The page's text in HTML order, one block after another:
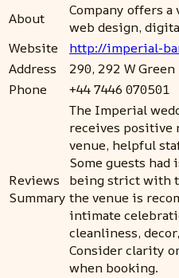
About
Company offers
web design,
Website
http://imperial-
Address
290, 292 W
Phone
+44 7446 070501
Reviews
Summary
The Imperial
receives
venue, helpful
Some guests
being strict with
the venue is
intimate
cleanliness,
Consider clarity
when booking.